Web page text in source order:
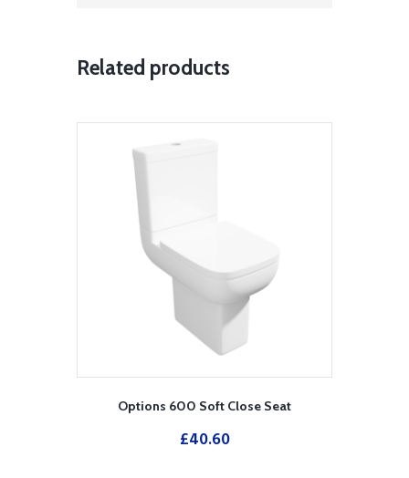
Related products
Options 600 Soft Close Seat
£40.60